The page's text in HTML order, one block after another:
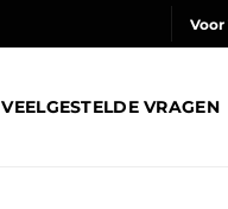
VEELGESTELDE VRAGEN